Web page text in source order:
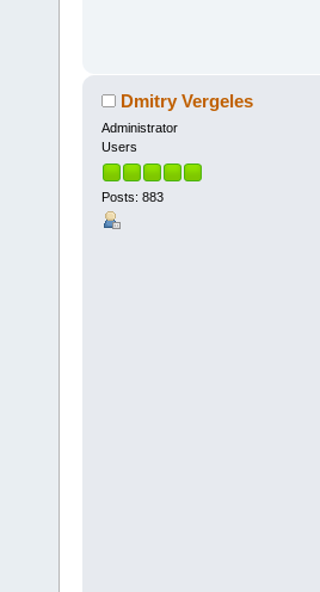
Dmitry Vergeles
Administrator
Users
Posts: 883